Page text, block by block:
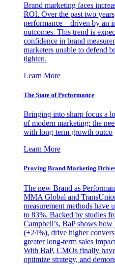
Brand marketing faces
ROI. Over the past two
performance—driven by an
outcomes. This trend is
confidence in brand
marketers unable to defend
tighten.
Learn More
The State of Performance
Bringing into sharp focus a
of modern marketing: the
with long-term growth outco
Learn More
Proving Brand Marketing
The new Brand as
MMA Global and
measurement methods have
to 83%. Backed by studies
Campbell’s, BaP shows
(+24%), drive higher
greater long-term sales
With BaP, CMOs finally
optimize strategy, and